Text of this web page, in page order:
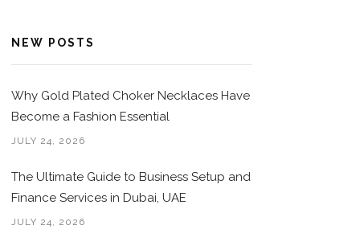
NEW POSTS
Why Gold Plated Choker Necklaces Have
Become a Fashion Essential
JULY 24, 2026
The Ultimate Guide to Business Setup and
Finance Services in Dubai, UAE
JULY 24, 2026